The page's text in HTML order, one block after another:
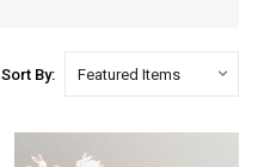
Sort By: